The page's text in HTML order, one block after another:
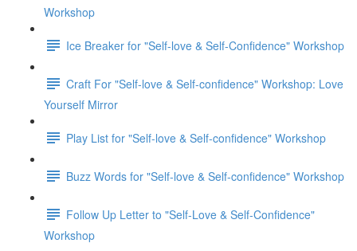
Workshop
Ice Breaker for "Self-love & Self-Confidence" Workshop
Craft For "Self-love & Self-confidence" Workshop: Love
Yourself Mirror
Play List for "Self-love & Self-confidence" Workshop
Buzz Words for "Self-love & Self-confidence" Workshop
Follow Up Letter to "Self-Love & Self-Confidence"
Workshop